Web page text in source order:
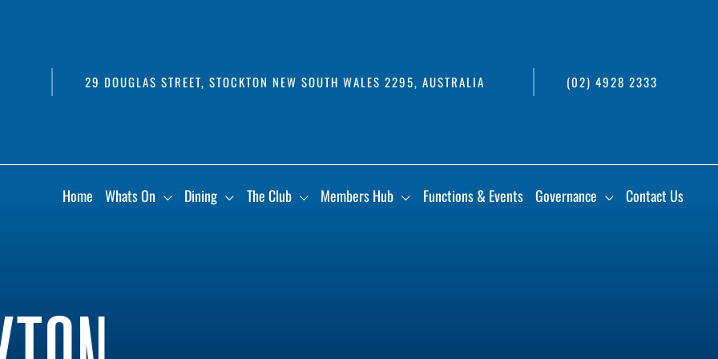
29 DOUGLAS STREET, STOCKTON NEW SOUTH WALES 2295, AUSTRALIA (02) 4928 2333
Home Whats On Dining The Club Members Hub Functions & Events Governance Contact Us